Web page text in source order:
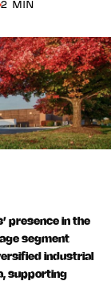
2 MIN
presence in the
segment
industrial
supporting